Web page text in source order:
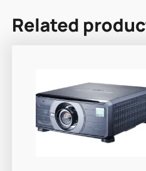
Related